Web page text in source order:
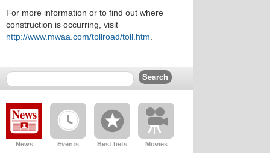
For more information or to find out where
construction is occurring, visit
http://www.mwaa.com/tollroad/toll.htm
News Events Best bets Movies